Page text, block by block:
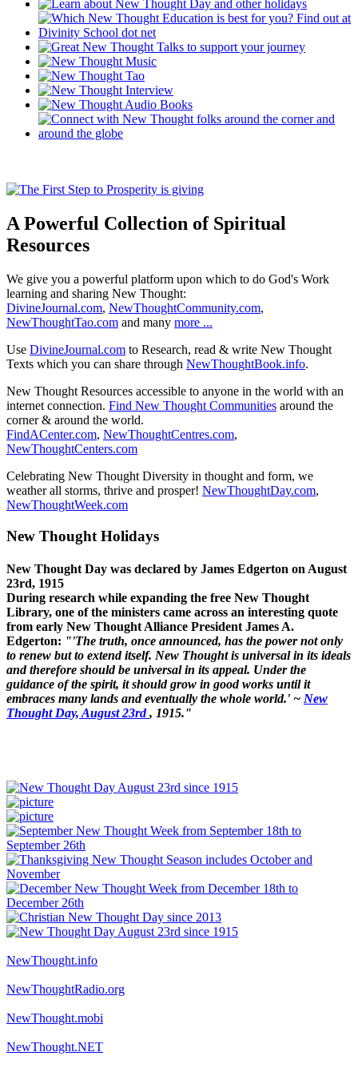
A Powerful Collection of Spiritual
Resources
We give you a powerful platform upon which to do God's Work
learning and sharing New Thought:
DivineJournal.com, NewThoughtCommunity.com,
NewThoughtTao.com and many more ...
Use DivineJournal.com to Research, read & write New Thought
Texts which you can share through NewThoughtBook.info.
New Thought Resources accessible to anyone in the world with an
internet connection. Find New Thought Communities around the
corner & around the world.
FindACenter.com, NewThoughtCentres.com,
NewThoughtCenters.com
Celebrating New Thought Diversity in thought and form, we
weather all storms, thrive and prosper! NewThoughtDay.com,
NewThoughtWeek.com
New Thought Holidays
New Thought Day was declared by James Edgerton on August
23rd, 1915
During research while expanding the free New Thought
Library, one of the ministers came across an interesting quote
from early New Thought Alliance President James A.
Edgerton: "'The truth, once announced, has the power not only
to renew but to extend itself. New Thought is universal in its ideals
and therefore should be universal in its appeal. Under the
guidance of the spirit, it should grow in good works until it
embraces many lands and eventually the whole world.' ~ New
Thought Day, August 23rd, 1915."
NewThought.info
NewThoughtRadio.org
NewThought.mobi
NewThought.NET